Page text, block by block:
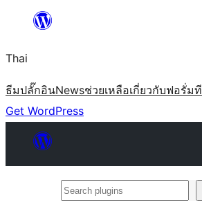
ยัง
เนื้อหา
Thai
ธีมปลั๊กอินNewsช่วยเหลือเกี่ยวกับฟอรั่ม
Get WordPress
Search